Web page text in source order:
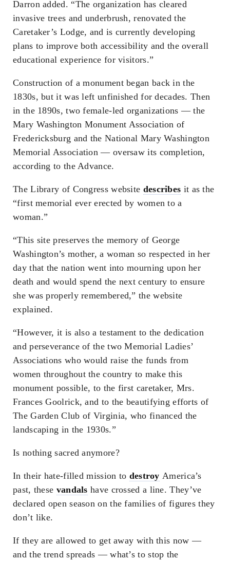
Darron added. “The organization has cleared
invasive trees and underbrush, renovated the
Caretaker’s Lodge, and is currently developing
plans to improve both accessibility and the overall
educational experience for visitors.”
Construction of a monument began back in the
1830s, but it was left unfinished for decades. Then
in the 1890s, two female-led organizations — the
Mary Washington Monument Association of
Fredericksburg and the National Mary Washington
Memorial Association — oversaw its completion,
according to the Advance.
The Library of Congress website describes it as the
“first memorial ever erected by women to a
woman.”
“This site preserves the memory of George
Washington’s mother, a woman so respected in her
day that the nation went into mourning upon her
death and would spend the next century to ensure
she was properly remembered,” the website
explained.
“However, it is also a testament to the dedication
and perseverance of the two Memorial Ladies’
Associations who would raise the funds from
women throughout the country to make this
monument possible, to the first caretaker, Mrs.
Frances Goolrick, and to the beautifying efforts of
The Garden Club of Virginia, who financed the
landscaping in the 1930s.”
Is nothing sacred anymore?
In their hate-filled mission to destroy America’s
past, these vandals have crossed a line. They’ve
declared open season on the families of figures they
don’t like.
If they are allowed to get away with this now —
and the trend spreads — what’s to stop the